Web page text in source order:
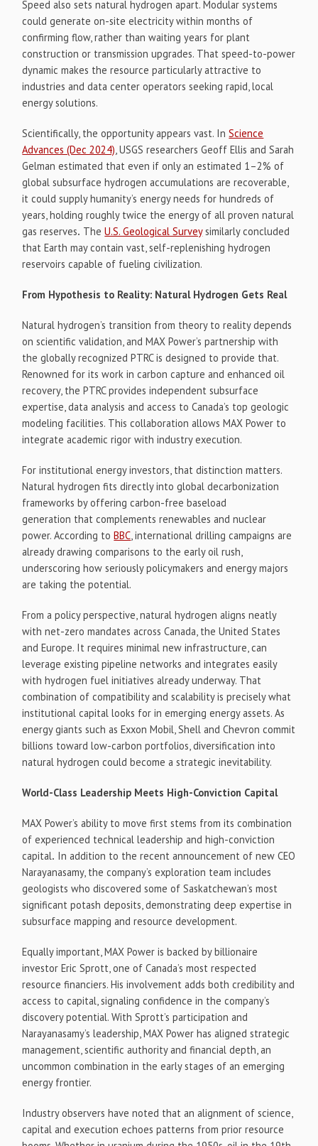
Speed also sets natural hydrogen apart. Modular systems
could generate on-site electricity within months of
confirming flow, rather than waiting years for plant
construction or transmission upgrades. That speed-to-power
dynamic makes the resource particularly attractive to
industries and data center operators seeking rapid, local
energy solutions.
Scientifically, the opportunity appears vast. InScience
Advances (Dec 2024), USGS researchers Geoff Ellis and Sarah
Gelman estimated that even if only an estimated 1–2% of
global subsurface hydrogen accumulations are recoverable,
it could supply humanity’s energy needs for hundreds of
years, holding roughly twice the energy of all proven natural
gas reserves. TheU.S. Geological Surveysimilarly concluded
that Earth may contain vast, self-replenishing hydrogen
reservoirs capable of fueling civilization.
From Hypothesis to Reality: Natural Hydrogen Gets Real
Natural hydrogen’s transition from theory to reality depends
on scientific validation, and MAX Power’s partnership with
the globally recognized PTRC is designed to provide that.
Renowned for its work in carbon capture and enhanced oil
recovery, the PTRC provides independent subsurface
expertise, data analysis and access to Canada’s top geologic
modeling facilities. This collaboration allows MAX Power to
integrate academic rigor with industry execution.
For institutional energy investors, that distinction matters.
Natural hydrogen fits directly into global decarbonization
frameworks by offering carbon-free baseload
generation that complements renewables and nuclear
power. According toBBC, international drilling campaigns are
already drawing comparisons to the early oil rush,
underscoring how seriously policymakers and energy majors
are taking the potential.
From a policy perspective, natural hydrogen aligns neatly
with net-zero mandates across Canada, the United States
and Europe. It requires minimal new infrastructure, can
leverage existing pipeline networks and integrates easily
with hydrogen fuel initiatives already underway. That
combination of compatibility and scalability is precisely what
institutional capital looks for in emerging energy assets. As
energy giants such as Exxon Mobil, Shell and Chevron commit
billions toward low-carbon portfolios, diversification into
natural hydrogen could become a strategic inevitability.
World-Class Leadership Meets High-Conviction Capital
MAX Power’s ability to move first stems from its combination
of experienced technical leadership and high-conviction
capital. In addition to the recent announcement of new CEO
Narayanasamy, the company’s exploration team includes
geologists who discovered some of Saskatchewan’s most
significant potash deposits, demonstrating deep expertise in
subsurface mapping and resource development.
Equally important, MAX Power is backed by billionaire
investor Eric Sprott, one of Canada’s most respected
resource financiers. His involvement adds both credibility and
access to capital, signaling confidence in the company’s
discovery potential. With Sprott’s participation and
Narayanasamy’s leadership, MAX Power has aligned strategic
management, scientific authority and financial depth, an
uncommon combination in the early stages of an emerging
energy frontier.
Industry observers have noted that an alignment of science,
capital and execution echoes patterns from prior resource